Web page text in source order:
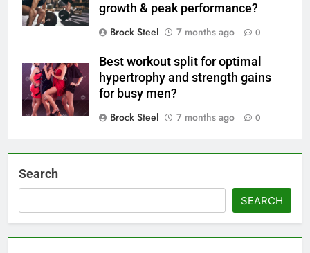
growth & peak performance?
Brock Steel
7 months ago 0
Best workout split for optimal
hypertrophy and strength gains
for busy men?
Brock Steel
7 months ago 0
Search
SEARCH